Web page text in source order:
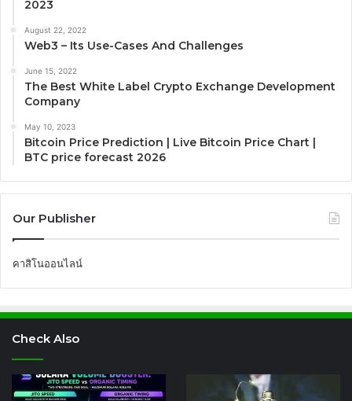
2023
August 22, 2022
Web3 – Its Use-Cases And Challenges
June 15, 2022
The Best White Label Crypto Exchange Development
Company
May 10, 2023
Bitcoin Price Prediction | Live Bitcoin Price Chart |
BTC price forecast 2026
Our Publisher
คาสิโนออนไลน์
Check Also